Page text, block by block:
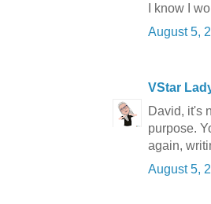
I know I
August 5,
VStar
David, it's
purpose.
again,
August 5,